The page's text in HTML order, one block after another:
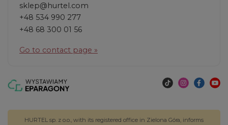
sklep@hurtel.com
+48 534 990 277
+48 68 300 01 56
Go to contact page »
HURTEL sp. z o.o., with its registered office in Zielona Góra, informs